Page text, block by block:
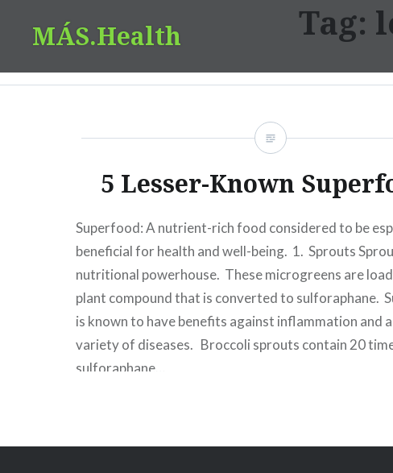
MÁS.Health Tag:
5 Lesser-Known
Superfood: A nutrient-rich food considered to be
beneficial for health and well-being. 1. Sprouts
nutritional powerhouse. These microgreens are
plant compound that is converted to sulforaphane.
is known to have benefits against inflammation and
variety of diseases. Broccoli sprouts contain 20
sulforaphane…